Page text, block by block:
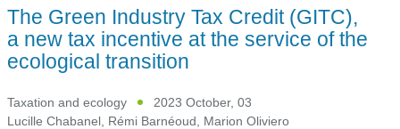
The Green Industry Tax Credit (GITC),
a new tax incentive at the service of the
ecological transition
Taxation and ecology
2023 October, 03
Lucille Chabanel, Rémi Barnéoud, Marion Oliviero